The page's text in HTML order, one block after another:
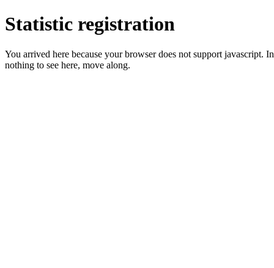
Statistic registration
You arrived here because your browser does not support
nothing to see here, move along.